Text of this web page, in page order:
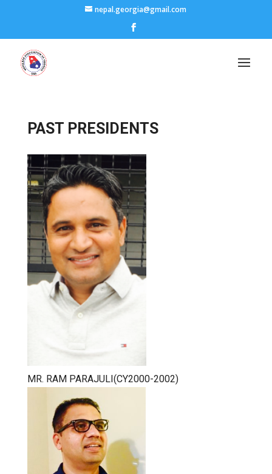
nepal.georgia@gmail.com
PAST PRESIDENTS
MR. RAM PARAJULI(CY2000-2002)